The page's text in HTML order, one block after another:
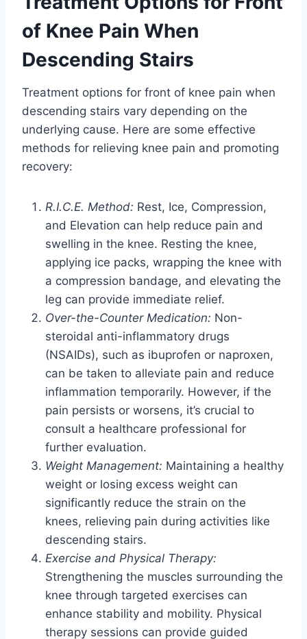
of Knee Pain When
Descending Stairs
Treatment options for front of knee pain when
descending stairs vary depending on the
underlying cause. Here are some effective
methods for relieving knee pain and promoting
recovery:
R.I.C.E. Method: Rest, Ice, Compression,
and Elevation can help reduce pain and
swelling in the knee. Resting the knee,
applying ice packs, wrapping the knee with
a compression bandage, and elevating the
leg can provide immediate relief.
Over-the-Counter Medication: Non-
steroidal anti-inflammatory drugs
(NSAIDs), such as ibuprofen or naproxen,
can be taken to alleviate pain and reduce
inflammation temporarily. However, if the
pain persists or worsens, it’s crucial to
consult a healthcare professional for
further evaluation.
Weight Management: Maintaining a healthy
weight or losing excess weight can
significantly reduce the strain on the
knees, relieving pain during activities like
descending stairs.
Exercise and Physical Therapy:
Strengthening the muscles surrounding the
knee through targeted exercises can
enhance stability and mobility. Physical
therapy sessions can provide guided